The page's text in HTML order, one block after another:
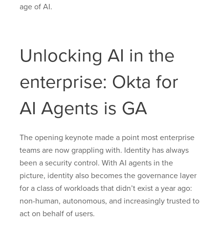
age of AI.
Unlocking AI in the
enterprise: Okta for
AI Agents is GA
The opening keynote made a point most enterprise
teams are now grappling with. Identity has always
been a security control. With AI agents in the
picture, identity also becomes the governance layer
for a class of workloads that didn’t exist a year ago:
non-human, autonomous, and increasingly trusted to
act on behalf of users.